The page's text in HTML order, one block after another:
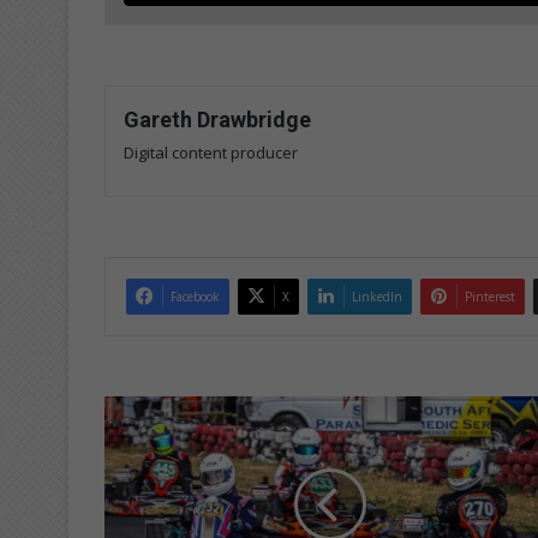
Gareth Drawbridge
Digital content producer
Facebook X LinkedIn Pinterest
G
r
e
a
t